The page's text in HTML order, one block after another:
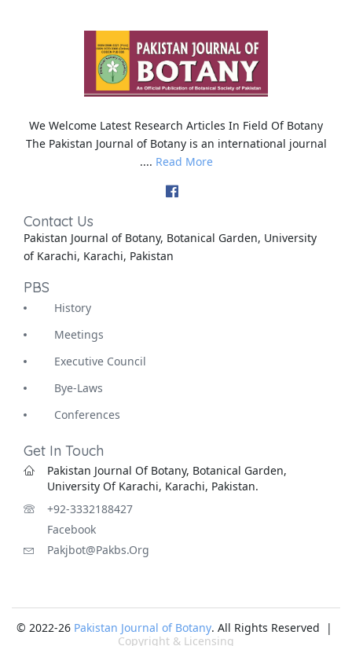
We Welcome Latest Research Articles In Field Of Botany
The Pakistan Journal of Botany is an international journal
.... Read More
Contact Us
Pakistan Journal of Botany, Botanical Garden, University
of Karachi, Karachi, Pakistan
PBS
History
Meetings
Executive Council
Bye-Laws
Conferences
Get In Touch
Pakistan Journal Of Botany, Botanical Garden,
University Of Karachi, Karachi, Pakistan.
+92-3332188427
Facebook
Pakjbot@pakbs.org
© 2022-26 Pakistan Journal of Botany. All Rights Reserved |
Copyright & Licensing